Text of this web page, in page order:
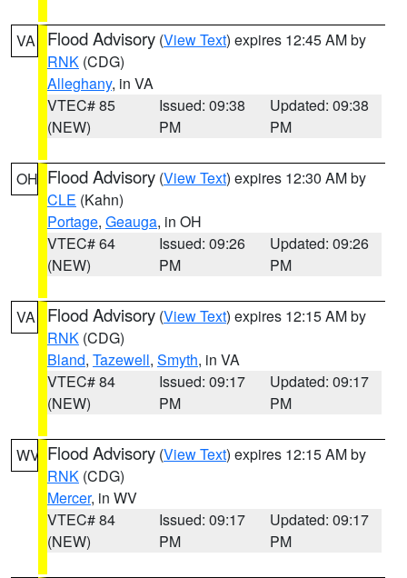
VA Flood Advisory (View Text) expires 12:45 AM by
RNK (CDG)
Alleghany, in VA
VTEC# 85
(NEW)
Issued: 09:38
PM
Updated: 09:38
PM
OH Flood Advisory (View Text) expires 12:30 AM by
CLE (Kahn)
Portage, Geauga, in OH
VTEC# 64
(NEW)
Issued: 09:26
PM
Updated: 09:26
PM
VA Flood Advisory (View Text) expires 12:15 AM by
RNK (CDG)
Bland, Tazewell, Smyth, in VA
VTEC# 84
(NEW)
Issued: 09:17
PM
Updated: 09:17
PM
WV Flood Advisory (View Text) expires 12:15 AM by
RNK (CDG)
Mercer, in WV
VTEC# 84
(NEW)
Issued: 09:17
PM
Updated: 09:17
PM